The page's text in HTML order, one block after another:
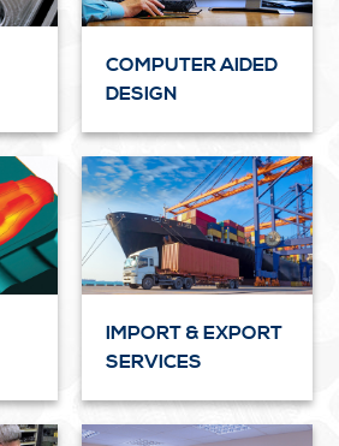
COMPUTER AIDED
DESIGN
IMPORT & EXPORT
SERVICES